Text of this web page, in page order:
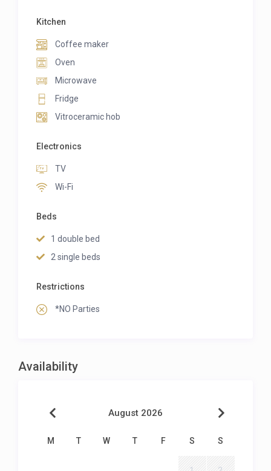
Kitchen
Coffee maker
Oven
Microwave
Fridge
Vitroceramic hob
Electronics
TV
Wi-Fi
Beds
1 double bed
2 single beds
Restrictions
*NO Parties
Availability
August 2026
M T W T F S S